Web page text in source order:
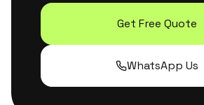
Get Free Quote
WhatsApp Us